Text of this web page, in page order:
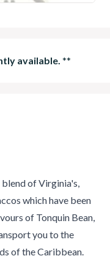
available. **
blend of Virginia's,
which have been
of Tonquin Bean,
you to the
of the Caribbean.